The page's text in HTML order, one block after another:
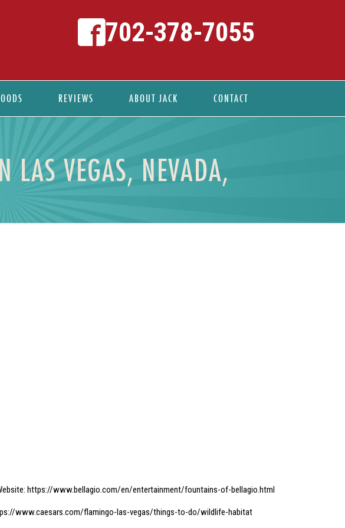
REVIEWS ABOUT JACK CONTACT
702-378-7055
LAS VEGAS, NEVADA,
https://www.bellagio.com/en/entertainment/fountains-of-bellagio.html
www.caesars.com/flamingo-las-vegas/things-to-do/wildlife-habitat